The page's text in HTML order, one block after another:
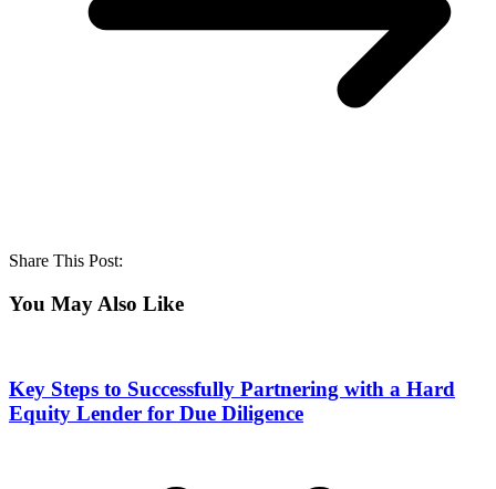
Share This Post:
You May Also Like
Key Steps to Successfully Partnering with a Hard
Equity Lender for Due Diligence